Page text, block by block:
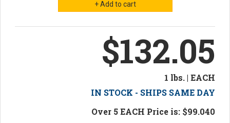
$132.05
1 lbs. | EACH
IN STOCK - SHIPS SAME DAY
Over 5 EACH Price is: $99.040